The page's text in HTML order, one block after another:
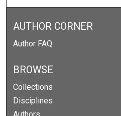
AUTHOR CORNER
Author FAQ
BROWSE
Collections
Disciplines
Authors